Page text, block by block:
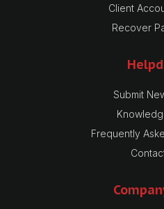
Client
Recover
Submit
Frequently